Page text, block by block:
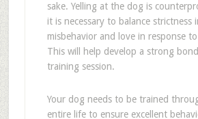
sake. Yelling at the dog is
it is necessary to balance strictness
misbehavior and love in response
This will help develop a strong
training session.
Your dog needs to be trained
entire life to ensure excellent